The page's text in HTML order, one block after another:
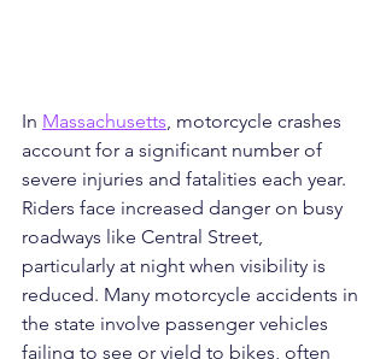
In Massachusetts, motorcycle crashes
account for a significant number of
severe injuries and fatalities each year.
Riders face increased danger on busy
roadways like Central Street,
particularly at night when visibility is
reduced. Many motorcycle accidents in
the state involve passenger vehicles
failing to see or yield to bikes, often